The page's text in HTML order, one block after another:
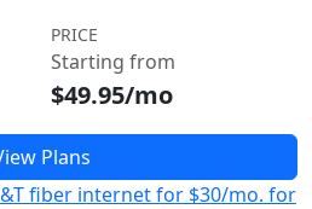
PRICE
Starting from
$49.95/mo
Plans
fiber internet for $30/mo. for